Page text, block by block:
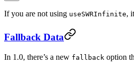
If you are not using useSWRInfinite,
Fallback Data
In 1.0, there’s a new fallback option